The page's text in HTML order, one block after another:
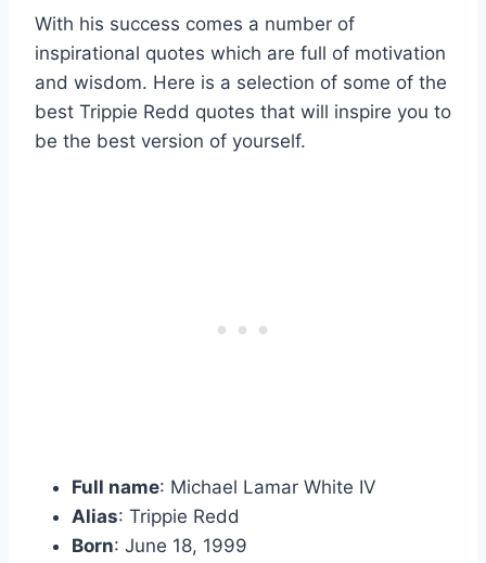
With his success comes a number of
inspirational quotes which are full of motivation
and wisdom. Here is a selection of some of the
best Trippie Redd quotes that will inspire you to
be the best version of yourself.
Full name: Michael Lamar White IV
Alias: Trippie Redd
Born: June 18, 1999